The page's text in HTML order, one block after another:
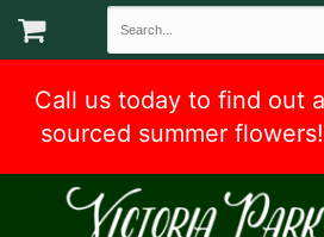
Call us today to find out
sourced summer